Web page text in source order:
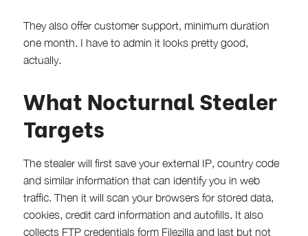
They also offer customer support, minimum duration
one month. I have to admin it looks pretty good,
actually.
What Nocturnal Stealer
Targets
The stealer will first save your external IP, country code
and similar information that can identify you in web
traffic. Then it will scan your browsers for stored data,
cookies, credit card information and autofills. It also
collects FTP credentials form Filezilla and last but not